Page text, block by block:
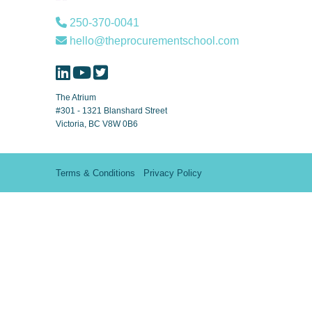
250-370-0041
hello@theprocurementschool.com
The Atrium
#301 - 1321 Blanshard Street
Victoria, BC V8W 0B6
Terms & Conditions Privacy Policy